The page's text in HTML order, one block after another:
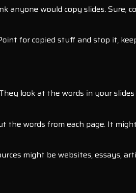
anyone would copy slides. Sure,
for copied stuff and stop it,
look at the words in your
the words from each page. It
might be websites, essays,